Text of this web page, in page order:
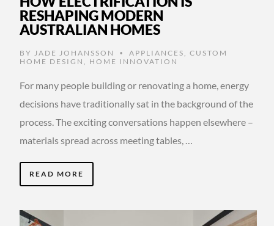
RESHAPING MODERN
AUSTRALIAN HOMES
BY JADE JOHANSSON • APPLIANCES
CUSTOM
HOME DESIGN
HOME INNOVATION
For many people building or renovating a home, energy
decisions have traditionally sat in the background of the
process. The exciting conversations happen elsewhere –
materials spread across meeting tables, …
READ MORE